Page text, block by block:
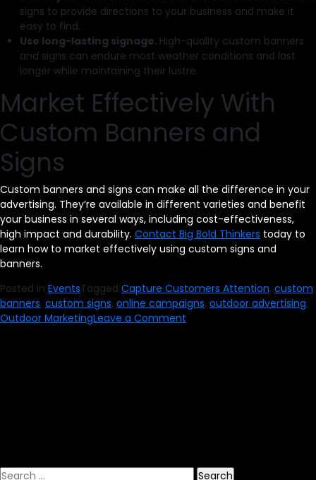
signs to provide directions to your business and make it
easy to find.
Use long-lasting signage. High-quality custom banners
and signs can endure most weather conditions and last
longer while maintaining their lustre.
Market Effectively With
Custom Banners and
Signs
Custom banners and signs can make all the difference in your
advertising. They’re available in different varieties and benefit
your business in several ways, including cost-effectiveness,
high impact and durability. Contact Big Bold Thinkers today to
learn how to market effectively using custom signs and
banners.
Posted in EventsTagged Capture Customers Attention, custom
banners, custom signs, online campaigns, outdoor advertising,
Outdoor MarketingLeave a Comment
Search